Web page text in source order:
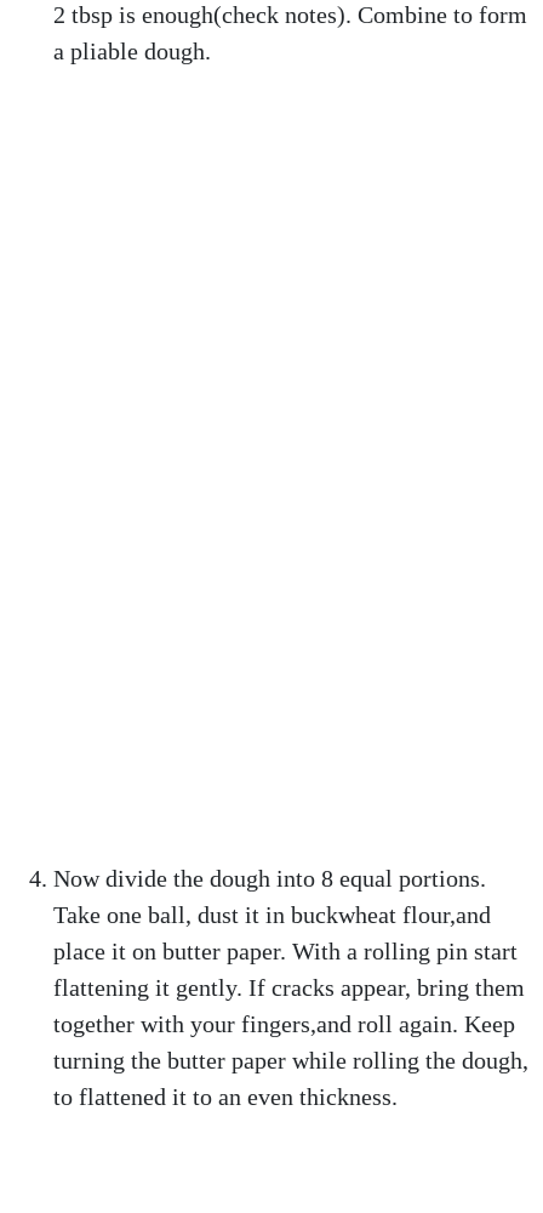
2 tbsp is enough(check notes). Combine to form
a pliable dough.
Now divide the dough into 8 equal portions.
Take one ball, dust it in buckwheat flour,and
place it on butter paper. With a rolling pin start
flattening it gently. If cracks appear, bring them
together with your fingers,and roll again. Keep
turning the butter paper while rolling the dough,
to flattened it to an even thickness.